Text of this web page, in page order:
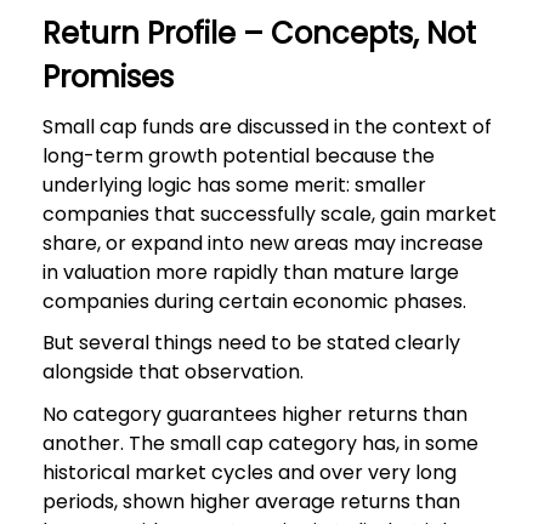
Return Profile – Concepts, Not
Promises
Small cap funds are discussed in the context of
long-term growth potential because the
underlying logic has some merit: smaller
companies that successfully scale, gain market
share, or expand into new areas may increase
in valuation more rapidly than mature large
companies during certain economic phases.
But several things need to be stated clearly
alongside that observation.
No category guarantees higher returns than
another. The small cap category has, in some
historical market cycles and over very long
periods, shown higher average returns than